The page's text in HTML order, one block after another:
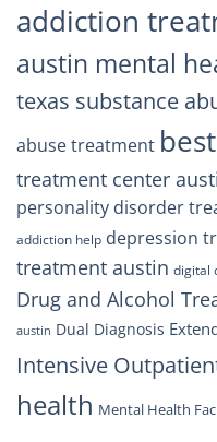
addiction
austin mental
texas substance
abuse treatment
treatment center
personality disorder
addiction help depression
treatment austin digital
Drug and Alcohol
austin Dual Diagnosis
Intensive
health Mental Health